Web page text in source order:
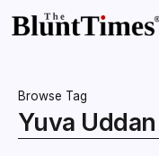
Browse Tag
Yuva